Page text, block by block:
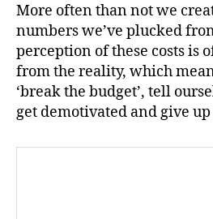
More often than not we
numbers we’ve plucked
perception of these costs is
from the reality, which
‘break the budget’, tell
get demotivated and give